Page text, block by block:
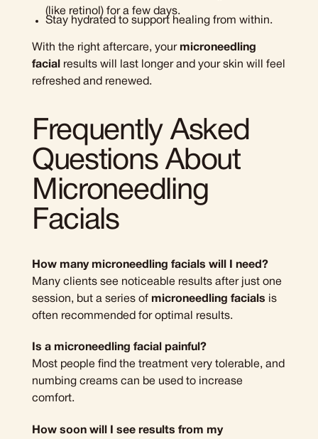
(like retinol) for a few days.
Stay hydrated to support healing from within.
With the right aftercare, your microneedling
facial
results will last longer and your skin will feel
refreshed and renewed.
Frequently Asked
Questions About
Microneedling
Facials
How many microneedling facials will I need?
Many clients see noticeable results after just one
session, but a series of microneedling facials is
often recommended for optimal results.
Is a microneedling facial painful?
Most people find the treatment very tolerable, and
numbing creams can be used to increase
comfort.
How soon will I see results from my